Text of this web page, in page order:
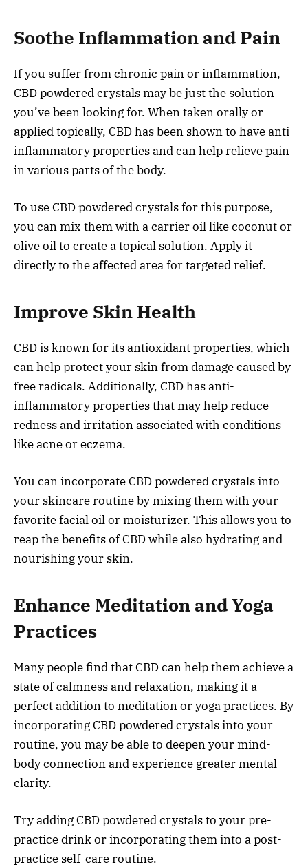
Soothe Inflammation and Pain
If you suffer from chronic pain or inflammation,
CBD powdered crystals may be just the solution
you’ve been looking for. When taken orally or
applied topically, CBD has been shown to have anti-
inflammatory properties and can help relieve pain
in various parts of the body.
To use CBD powdered crystals for this purpose,
you can mix them with a carrier oil like coconut or
olive oil to create a topical solution. Apply it
directly to the affected area for targeted relief.
Improve Skin Health
CBD is known for its antioxidant properties, which
can help protect your skin from damage caused by
free radicals. Additionally, CBD has anti-
inflammatory properties that may help reduce
redness and irritation associated with conditions
like acne or eczema.
You can incorporate CBD powdered crystals into
your skincare routine by mixing them with your
favorite facial oil or moisturizer. This allows you to
reap the benefits of CBD while also hydrating and
nourishing your skin.
Enhance Meditation and Yoga
Practices
Many people find that CBD can help them achieve a
state of calmness and relaxation, making it a
perfect addition to meditation or yoga practices. By
incorporating CBD powdered crystals into your
routine, you may be able to deepen your mind-
body connection and experience greater mental
clarity.
Try adding CBD powdered crystals to your pre-
practice drink or incorporating them into a post-
practice self-care routine.